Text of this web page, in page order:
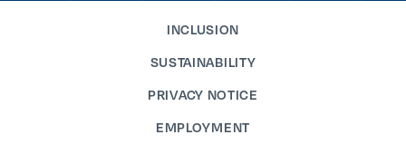
INCLUSION
SUSTAINABILITY
PRIVACY NOTICE
EMPLOYMENT